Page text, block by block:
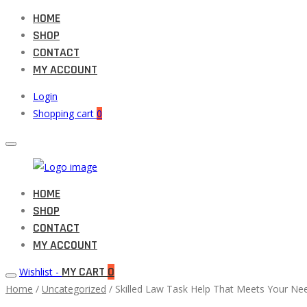
HOME
SHOP
CONTACT
MY ACCOUNT
Login
Shopping cart 0
Auto
Parts
Primary
Menu
HOME
SHOP
CONTACT
MY ACCOUNT
Wishlist - MY CART 0
Home / Uncategorized / Skilled Law Task Help That Meets Your